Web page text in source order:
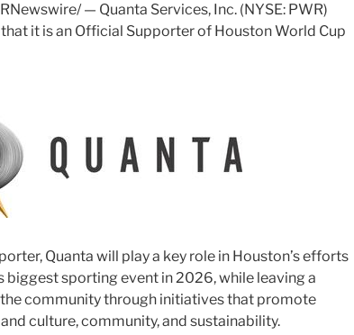
— Quanta Services, Inc. (NYSE: PWR)
it is an Official Supporter of Houston World Cup
Quanta will play a key role in Houston’sefforts
biggest sporting event in 2026, while leaving a
community through initiatives that promote
culture, community, and sustainability.